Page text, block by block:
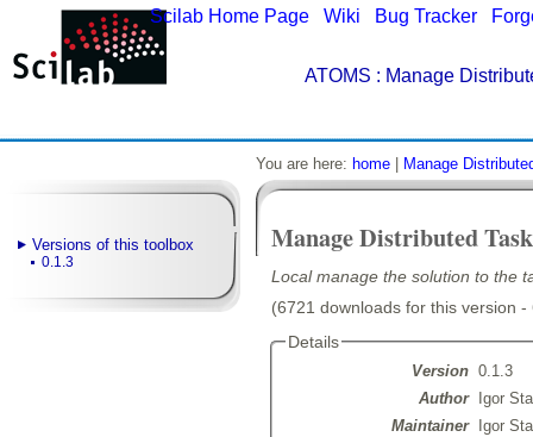
Scilab Home Page Wiki Bug Tracker
ATOMS : Manage
Versions of this toolbox
0.1.3
You are here: home Manage
Manage Distributed
Local manage the solution to the
(6721 downloads for this version
Details
Version 0.1.3
Author
Igor
Maintainer
Igor